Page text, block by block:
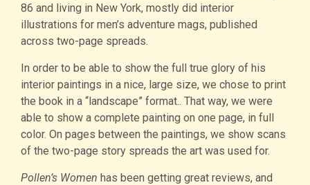
86 and living in New York, mostly did interior
illustrations for men’s adventure mags, published
across two-page spreads.
In order to be able to show the full true glory of his
interior paintings in a nice, large size, we chose to print
the book in a “landscape” format.. That way, we were
able to show a complete painting on one page, in full
color. On pages between the paintings, we show scans
of the two-page story spreads the art was used for.
Pollen’s Women has been getting great reviews, and